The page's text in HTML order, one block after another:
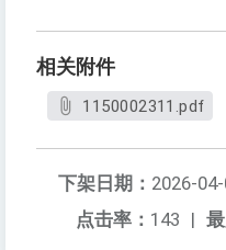
相关附件
1150002311.pdf
下架日期： 2026-
点击率： 143 |